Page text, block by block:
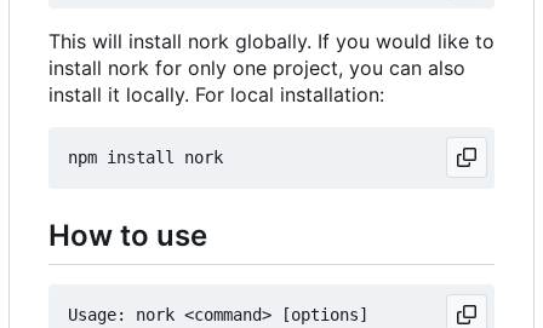
This will install nork globally. If you would like to
install nork for only one project, you can also
install it locally. For local installation:
How to use
Usage: nork <command> [options]